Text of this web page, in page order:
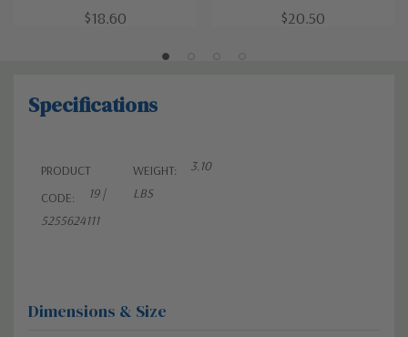
$18.60 $20.50
Specifications
PRODUCT
CODE:
19 |
5255624111
WEIGHT:
3.10
LBS
Dimensions & Size